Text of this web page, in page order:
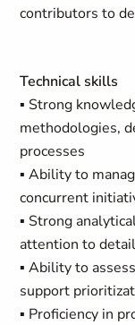
contributors to
Technical skills
▪ Strong
methodologies,
processes
▪ Ability to
concurrent
▪ Strong
attention to detail
▪ Ability to
support
▪ Proficiency in